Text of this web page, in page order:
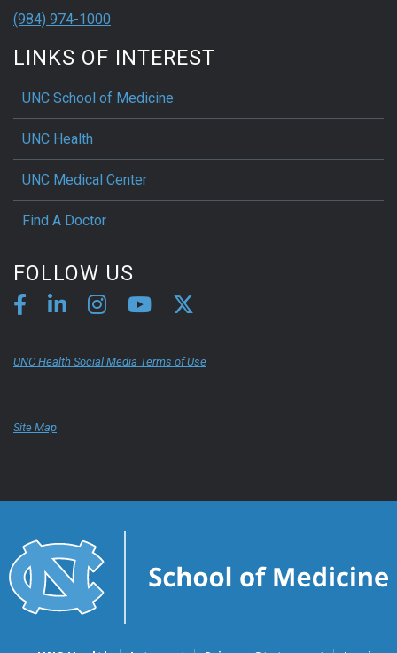
(984) 974-1000
LINKS OF INTEREST
UNC School of Medicine
UNC Health
UNC Medical Center
Find A Doctor
FOLLOW US
UNC Health Social Media Terms of Use
Site Map